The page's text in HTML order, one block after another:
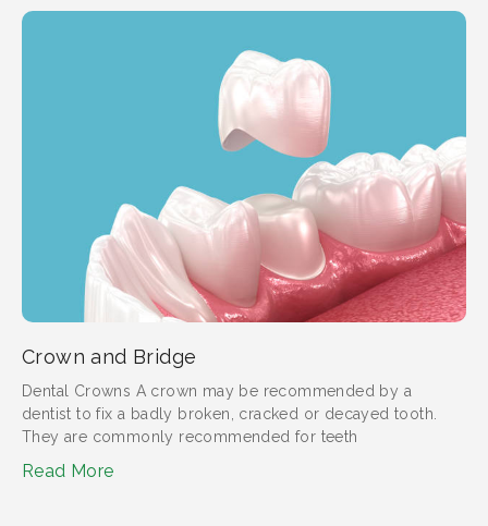
Crown and Bridge
Dental Crowns A crown may be recommended by a
dentist to fix a badly broken, cracked or decayed tooth.
They are commonly recommended for teeth
Read More